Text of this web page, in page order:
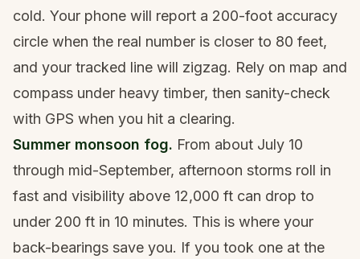
cold. Your phone will report a 200-foot accuracy
circle when the real number is closer to 80 feet,
and your tracked line will zigzag. Rely on map and
compass under heavy timber, then sanity-check
with GPS when you hit a clearing.
Summer monsoon fog. From about July 10
through mid-September, afternoon storms roll in
fast and visibility above 12,000 ft can drop to
under 200 ft in 10 minutes. This is where your
back-bearings save you. If you took one at the